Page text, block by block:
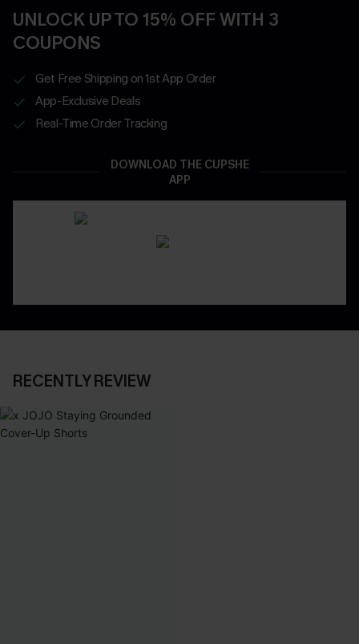
UNLOCK UP TO 15% OFF WITH 3
COUPONS
Get Free Shipping on 1st App Order
App-Exclusive Deals
Real-Time Order Tracking
DOWNLOAD THE CUPSHE
APP
RECENTLY REVIEW